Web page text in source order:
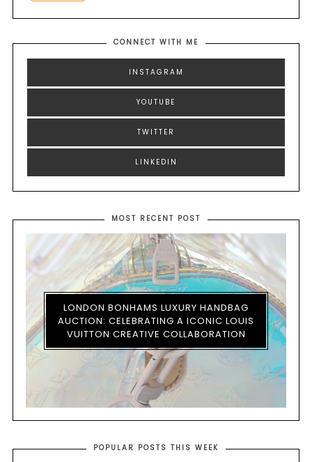
CONNECT WITH ME
INSTAGRAM
YOUTUBE
TWITTER
LINKEDIN
MOST RECENT POST
LONDON BONHAMS LUXURY HANDBAG
AUCTION: CELEBRATING A ICONIC LOUIS
VUITTON CREATIVE COLLABORATION
POPULAR POSTS THIS WEEK